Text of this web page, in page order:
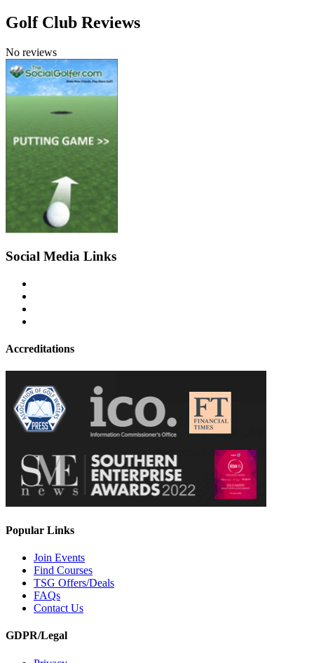
Golf Club Reviews
No reviews
Social Media Links
Accreditations
Popular Links
Join Events
Find Courses
TSG Offers/Deals
FAQs
Contact Us
GDPR/Legal